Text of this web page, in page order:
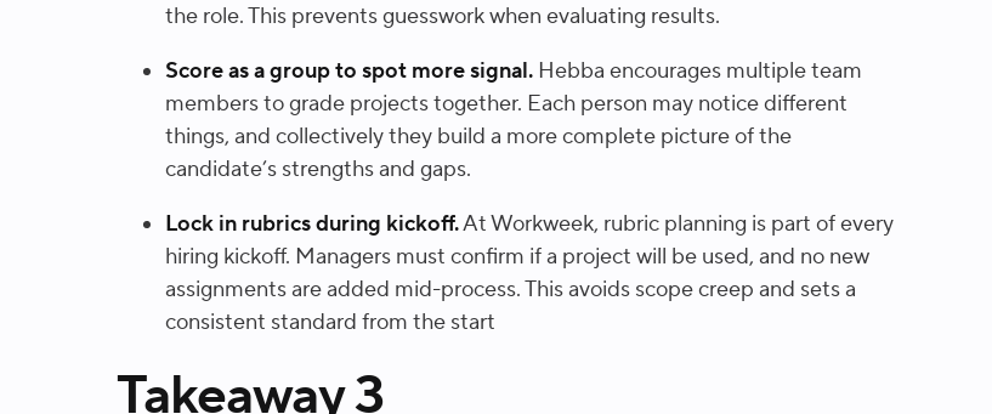
the role. This prevents guesswork when evaluating results.
Score as a group to spot more signal. Hebba encourages multiple team
members to grade projects together. Each person may notice different
things, and collectively they build a more complete picture of the
candidate’s strengths and gaps.
Lock in rubrics during kickoff.At Workweek, rubric planning is part of every
hiring kickoff. Managers must confirm if a project will be used, and no new
assignments are added mid-process. This avoids scope creep and sets a
consistent standard from the start
Takeaway 3